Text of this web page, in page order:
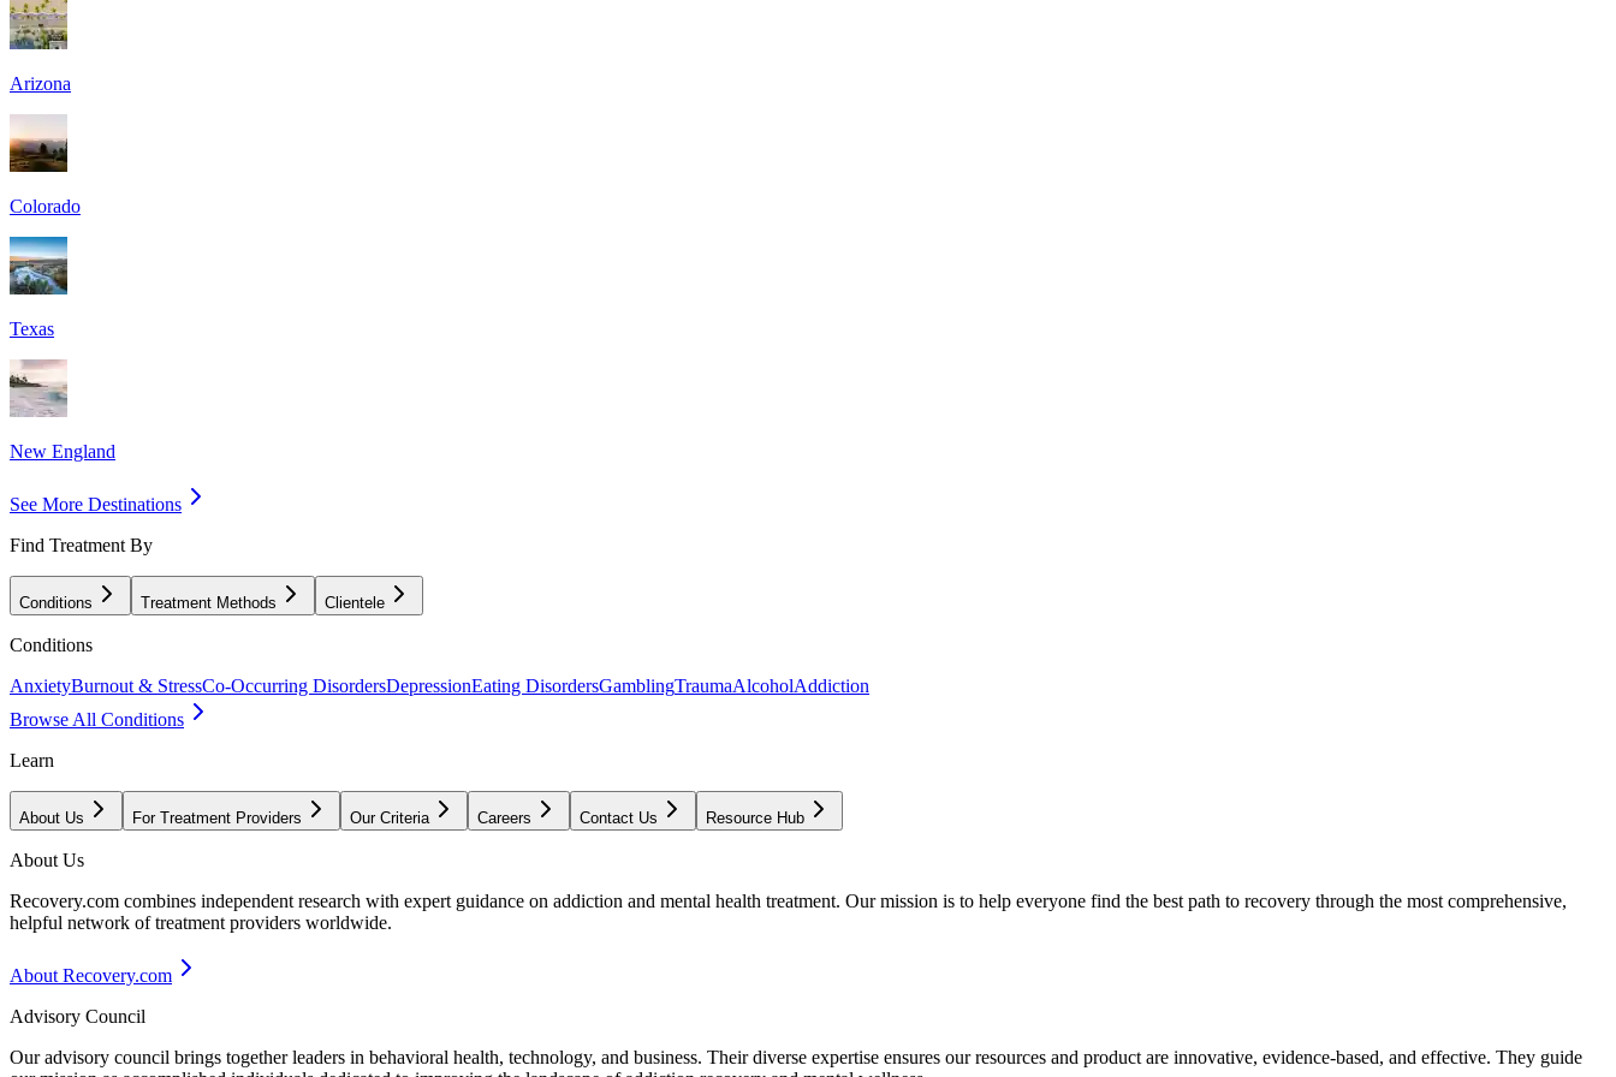
Arizona
Colorado
Texas
New England
See More Destinations
Find Treatment By
Conditions Treatment Methods Clientele
Conditions
AnxietyBurnout & StressCo-Occurring DisordersDepressionEating DisordersGamblingTraumaAlcoholAddiction
Browse All Conditions
Learn
About Us For Treatment Providers Our Criteria Careers Contact Us Resource Hub
About Us
Recovery.com combines independent research with expert guidance on addiction and mental health treatment. Our mission is to help everyone find the best path to recovery through the most comprehensive,
helpful network of treatment providers worldwide.
About Recovery.com
Advisory Council
Our advisory council brings together leaders in behavioral health, technology, and business. Their diverse expertise ensures our resources and product are innovative, evidence-based, and effective. They guide